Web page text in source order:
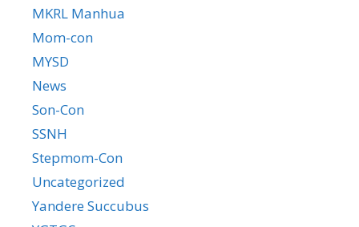
MKRL Manhua
Mom-con
MYSD
News
Son-Con
SSNH
Stepmom-Con
Uncategorized
Yandere Succubus